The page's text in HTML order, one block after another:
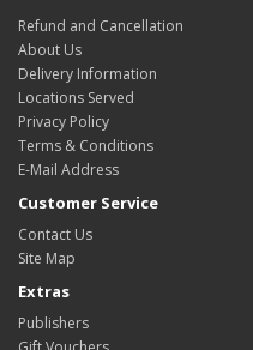
Refund and Cancellation
About Us
Delivery Information
Locations Served
Privacy Policy
Terms & Conditions
E-Mail Address
Customer Service
Contact Us
Site Map
Extras
Publishers